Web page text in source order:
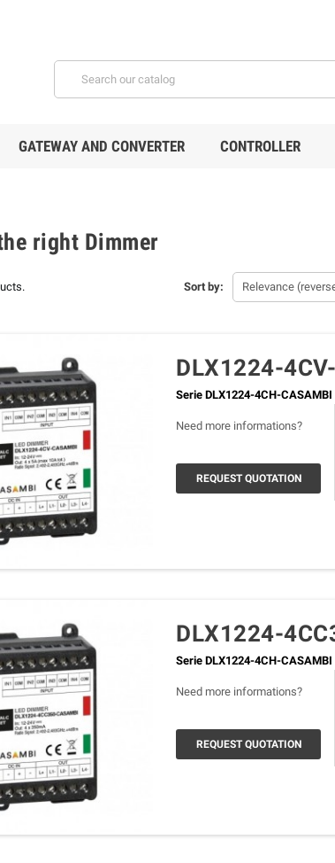
GATEWAY AND CONVERTER CONTROLLER
right Dimmer
Sort by: Relevance
DLX1224-
Serie DLX1224-4CH-
Need more informations?
REQUEST QUOTATION
DLX1224-
Serie DLX1224-4CH-
Need more informations?
REQUEST QUOTATION